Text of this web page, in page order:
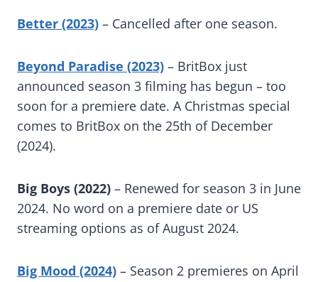
Better (2023) – Cancelled after one season.
Beyond Paradise (2023) – BritBox just
announced season 3 filming has begun – too
soon for a premiere date. A Christmas special
comes to BritBox on the 25th of December
(2024).
Big Boys (2022) – Renewed for season 3 in June
2024. No word on a premiere date or US
streaming options as of August 2024.
Big Mood (2024) – Season 2 premieres on April